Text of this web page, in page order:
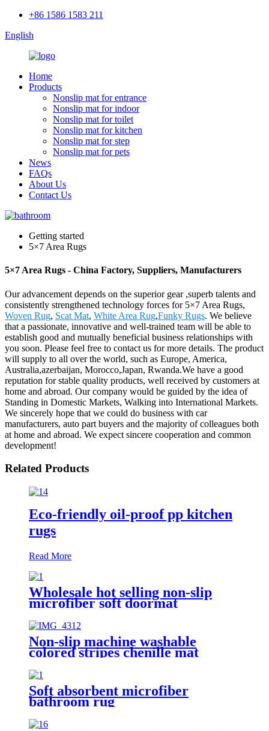
+86 1586 1583 211
English
Home
Products
Nonslip mat for entrance
Nonslip mat for indoor
Nonslip mat for toilet
Nonslip mat for kitchen
Nonslip mat for step
Nonslip mat for pets
News
FAQs
About Us
Contact Us
Getting started
5×7 Area Rugs
5×7 Area Rugs - China Factory, Suppliers, Manufacturers
Our advancement depends on the superior gear ,superb talents and
consistently strengthened technology forces for 5×7 Area Rugs,
Woven Rug, Scat Mat, White Area Rug,Funky Rugs. We believe
that a passionate, innovative and well-trained team will be able to
establish good and mutually beneficial business relationships with
you soon. Please feel free to contact us for more details. The product
will supply to all over the world, such as Europe, America,
Australia,azerbaijan, Morocco,Japan, Rwanda.We have a good
reputation for stable quality products, well received by customers at
home and abroad. Our company would be guided by the idea of
Standing in Domestic Markets, Walking into International Markets.
We sincerely hope that we could do business with car
manufacturers, auto part buyers and the majority of colleagues both
at home and abroad. We expect sincere cooperation and common
development!
Related Products
Eco-friendly oil-proof pp kitchen
rugs
Read More
Wholesale hot selling non-slip
microfiber soft doormat
Non-slip machine washable
colored stripes chenille mat
Soft absorbent microfiber
bathroom rug